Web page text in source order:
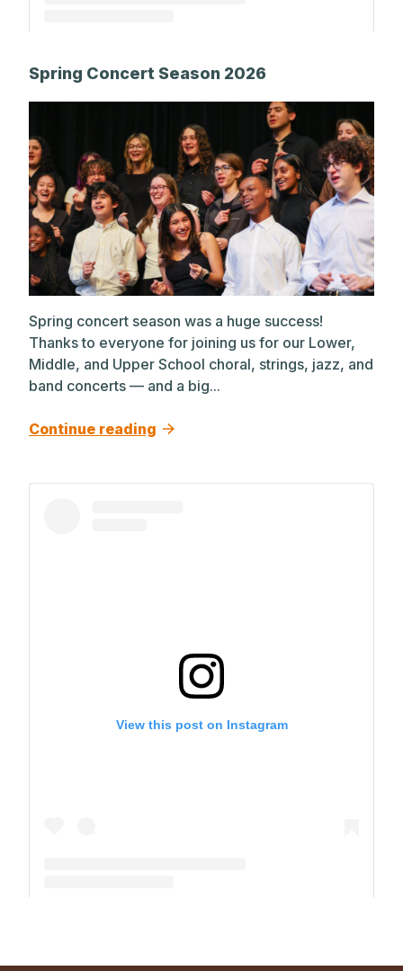
Spring Concert Season 2026
Spring concert season was a huge success!
Thanks to everyone for joining us for our Lower,
Middle, and Upper School choral, strings, jazz, and
band concerts — and a big...
Continue reading
View this post on Instagram